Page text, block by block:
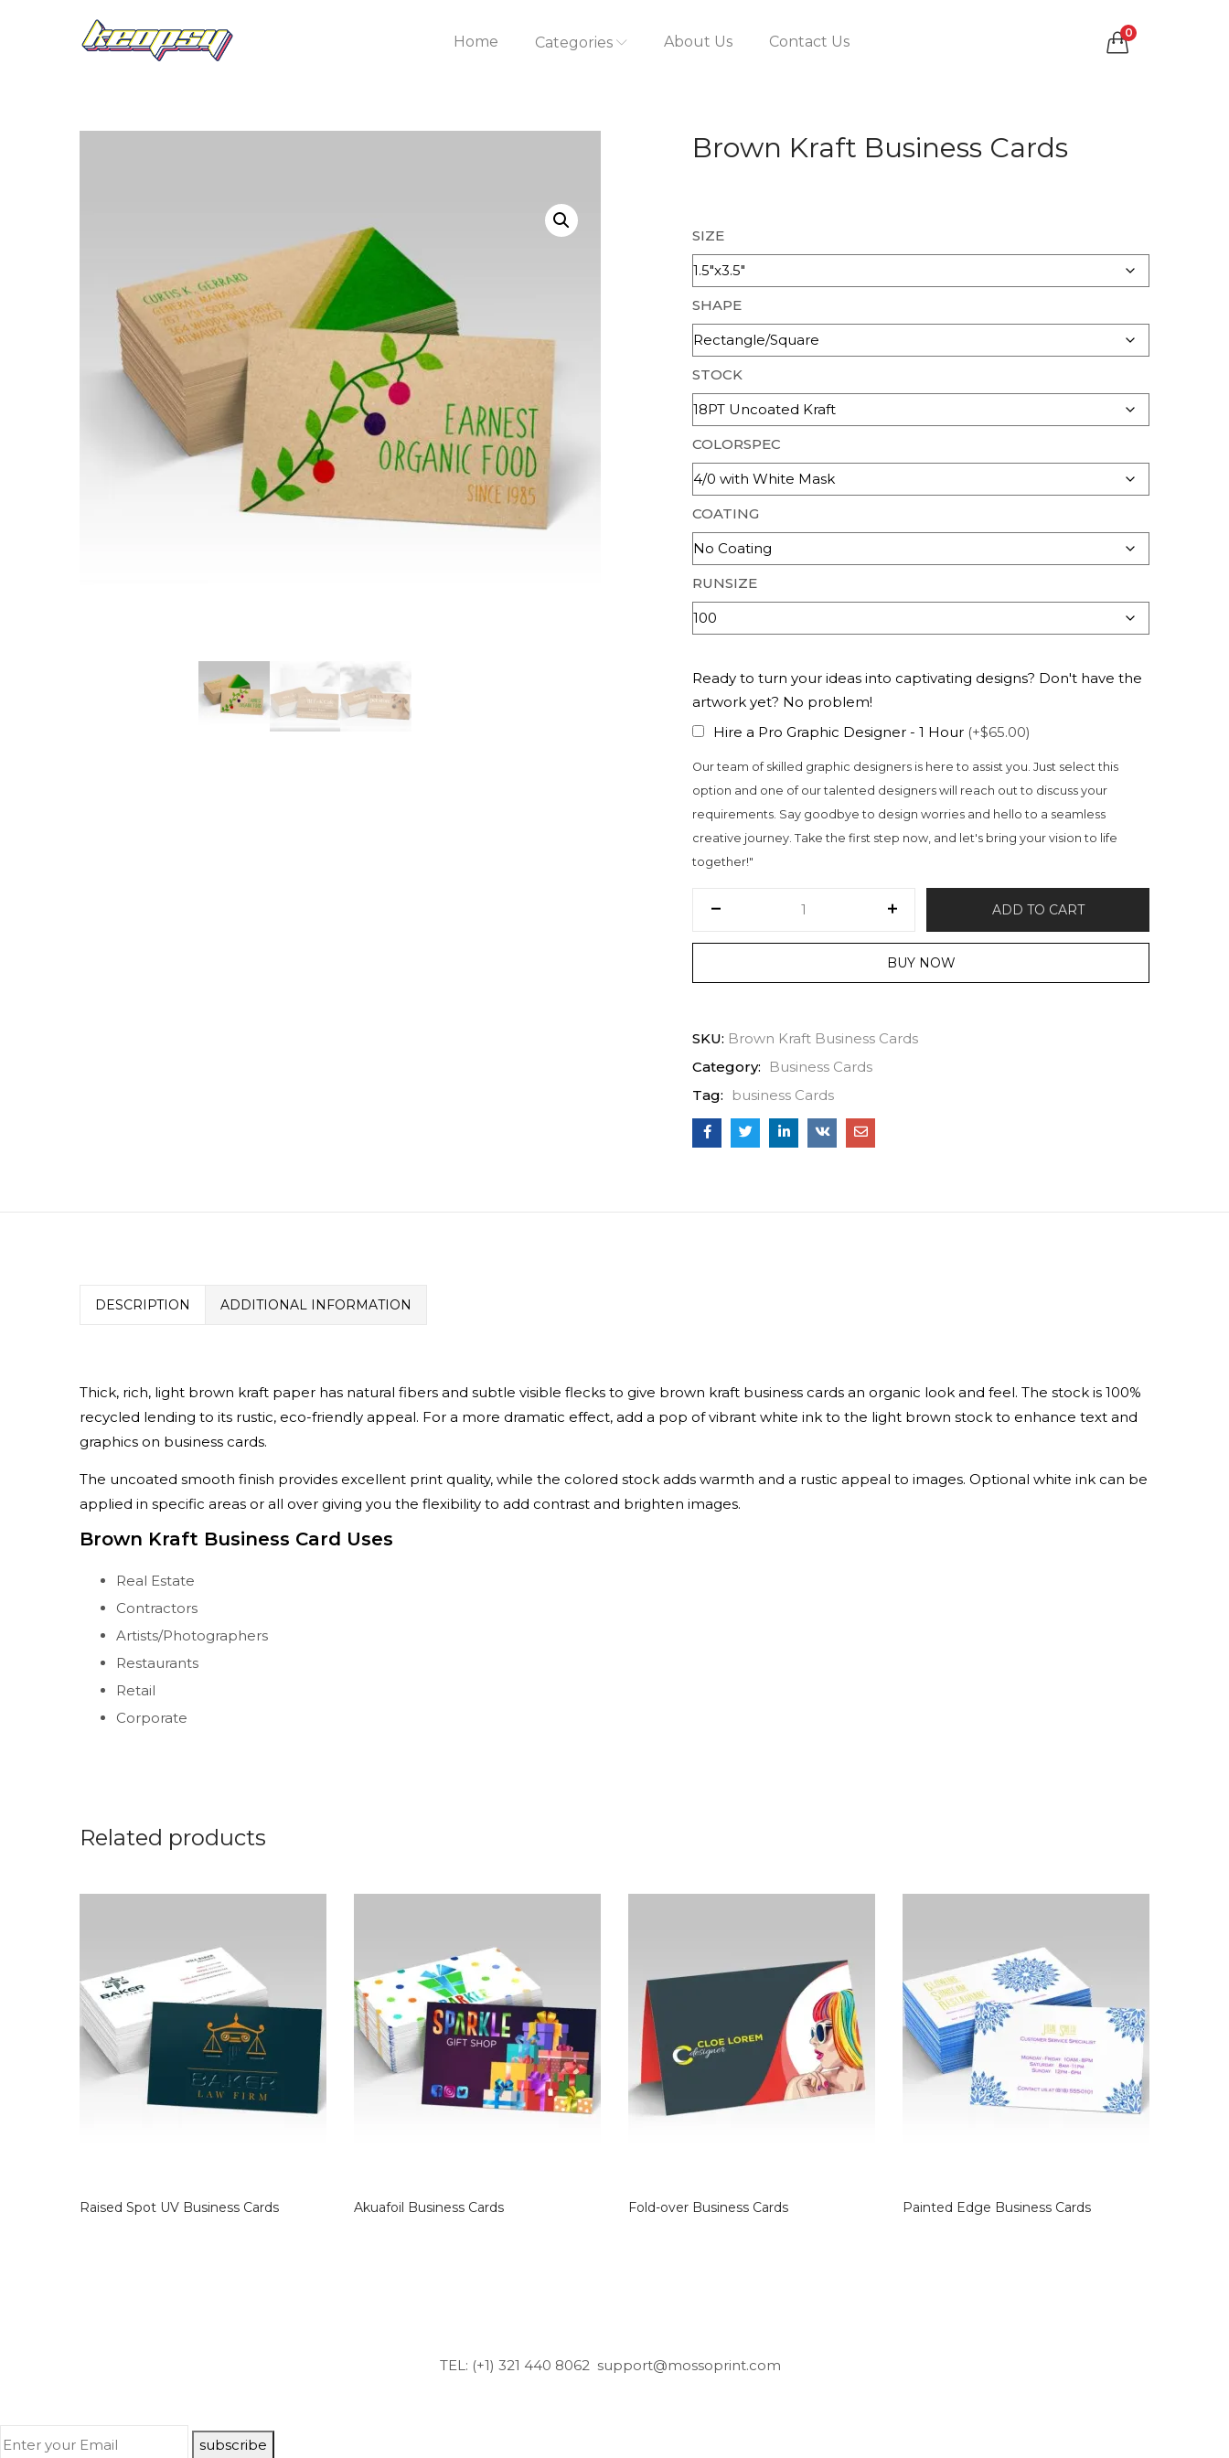
Home Categories About Us Contact Us 0
Brown Kraft Business Cards
SIZE
SHAPE
STOCK
COLORSPEC
COATING
RUNSIZE
Ready to turn your ideas into captivating designs? Don't have the
artwork yet? No problem!
Hire a Pro Graphic Designer - 1 Hour (+$65.00)
Our team of skilled graphic designers is here to assist you. Just select this
option and one of our talented designers will reach out to discuss your
requirements. Say goodbye to design worries and hello to a seamless
creative journey. Take the first step now, and let's bring your vision to life
together!"
ADD TO CART
BUY NOW
SKU: Brown Kraft Business Cards
Category:
Business Cards
Tag: business Cards
DESCRIPTION ADDITIONAL INFORMATION
Thick, rich, light brown kraft paper has natural fibers and subtle visible flecks to give brown kraft business cards an organic look and feel. The stock is 100%
recycled lending to its rustic, eco-friendly appeal. For a more dramatic effect, add a pop of vibrant white ink to the light brown stock to enhance text and
graphics on business cards.
The uncoated smooth finish provides excellent print quality, while the colored stock adds warmth and a rustic appeal to images. Optional white ink can be
applied in specific areas or all over giving you the flexibility to add contrast and brighten images.
Brown Kraft Business Card Uses
Real Estate
Contractors
Artists/Photographers
Restaurants
Retail
Corporate
Related products
Raised Spot UV Business Cards Akuafoil Business Cards Fold-over Business Cards Painted Edge Business Cards
TEL: (+1) 321 440 8062 support@mossoprint.com
subscribe